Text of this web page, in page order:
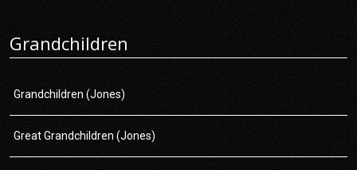
Grandchildren
Grandchildren (Jones)
Great Grandchildren (Jones)